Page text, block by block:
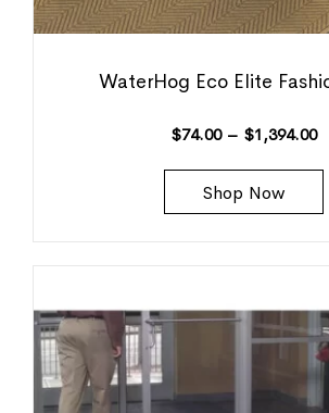
WaterHog Eco Elite
$74.00 – $1,394.00
Shop Now